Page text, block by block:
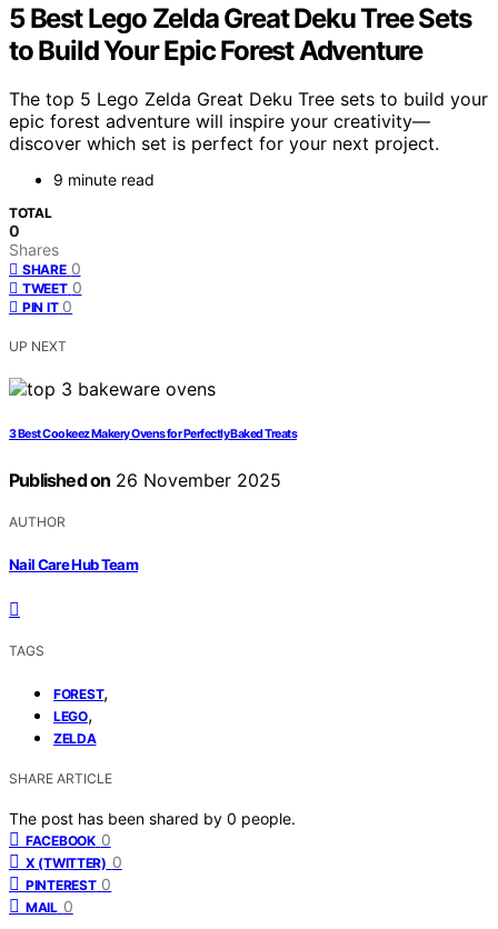
5 Best Lego Zelda Great Deku Tree Sets
to Build Your Epic Forest Adventure
The top 5 Lego Zelda Great Deku Tree sets to build your
epic forest adventure will inspire your creativity—
discover which set is perfect for your next project.
9 minute read
TOTAL
0
Shares
SHARE 0
TWEET 0
PIN IT 0
UP NEXT
3 Best Cookeez Makery Ovens for Perfectly Baked Treats
Published on 26 November 2025
AUTHOR
Nail Care Hub Team
TAGS
FOREST,
LEGO,
ZELDA
SHARE ARTICLE
The post has been shared by 0 people.
FACEBOOK 0
X (TWITTER) 0
PINTEREST 0
MAIL 0